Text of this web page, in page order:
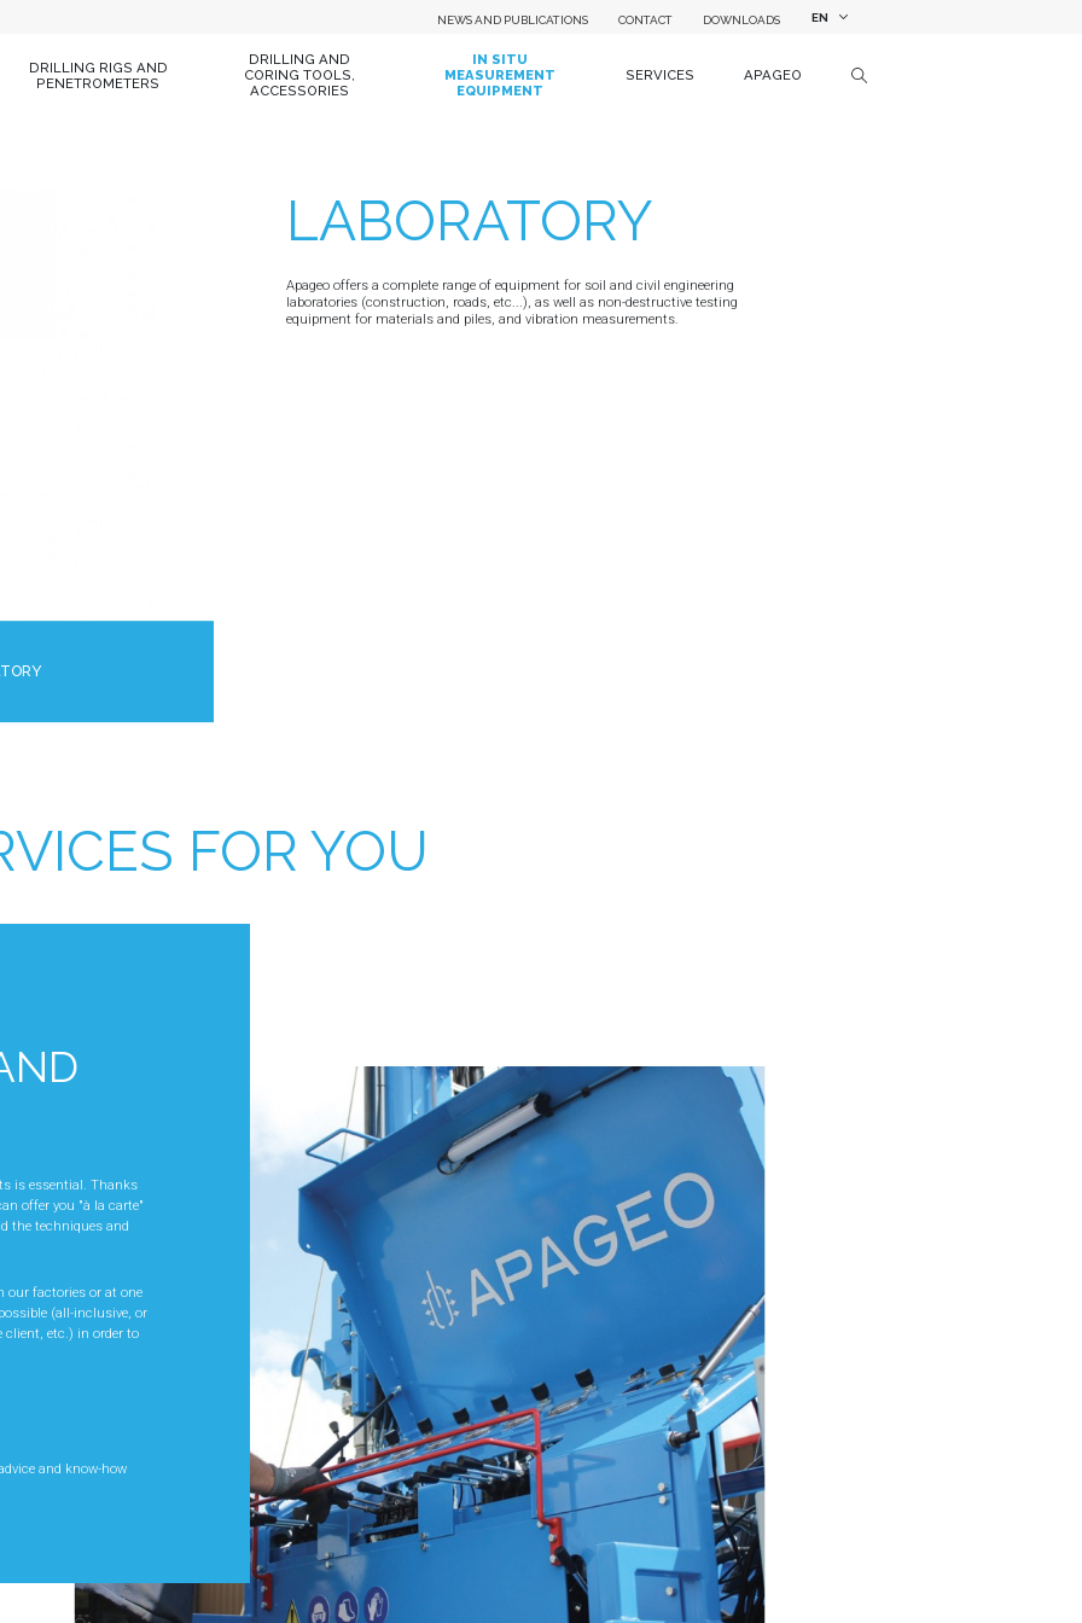
NEWS AND PUBLICATIONS CONTACT DOWNLOADS EN
DRILLING RIGS AND
PENETROMETERS
DRILLING AND
CORING TOOLS,
ACCESSORIES
IN SITU
MEASUREMENT
EQUIPMENT
SERVICES APAGEO
LABORATORY
Apageo offers a complete range of equipment for soil and civil engineering
laboratories (construction, roads, etc...), as well as non-destructive testing
equipment for materials and piles, and vibration measurements.
FOR YOU
is essential. Thanks
offer you "à la carte"
the techniques and
our factories or at one
(all-inclusive, or
client, etc.) in order to
and know-how
you in your
of equipment best
and thus optimise
feedback from the
particular site.
and know-how